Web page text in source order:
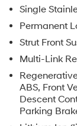
Single
Permanent
Strut Front
Multi-Link
ABS, Front
Descent
Parking